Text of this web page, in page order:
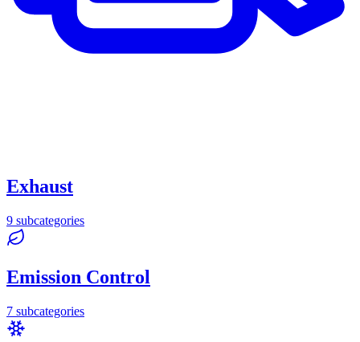
Exhaust
9 subcategories
Emission Control
7 subcategories